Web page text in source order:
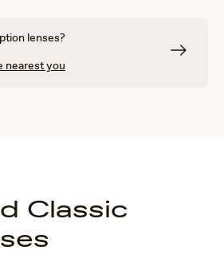
lenses?
nearest you
Classic